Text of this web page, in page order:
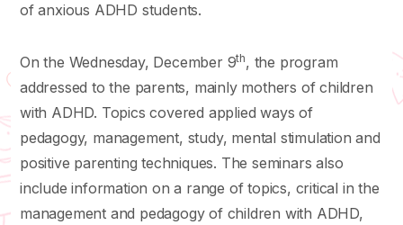
of anxious ADHD students.
On the Wednesday, December 9th, the program
addressed to the parents, mainly mothers of children
with ADHD. Topics covered applied ways of
pedagogy, management, study, mental stimulation and
positive parenting techniques. The seminars also
include information on a range of topics, critical in the
management and pedagogy of children with ADHD,